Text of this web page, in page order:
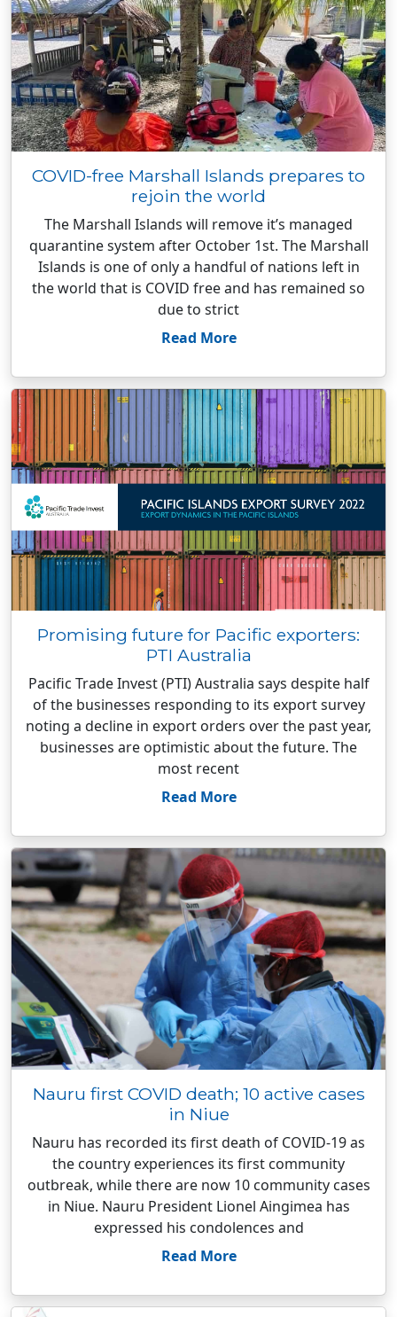
COVID-free Marshall Islands prepares to
rejoin the world
The Marshall Islands will remove it’s managed
quarantine system after October 1st. The Marshall
Islands is one of only a handful of nations left in
the world that is COVID free and has remained so
due to strict
Read More
Promising future for Pacific exporters:
PTI Australia
Pacific Trade Invest (PTI) Australia says despite half
of the businesses responding to its export survey
noting a decline in export orders over the past year,
businesses are optimistic about the future. The
most recent
Read More
Nauru first COVID death; 10 active cases
in Niue
Nauru has recorded its first death of COVID-19 as
the country experiences its first community
outbreak, while there are now 10 community cases
in Niue. Nauru President Lionel Aingimea has
expressed his condolences and
Read More